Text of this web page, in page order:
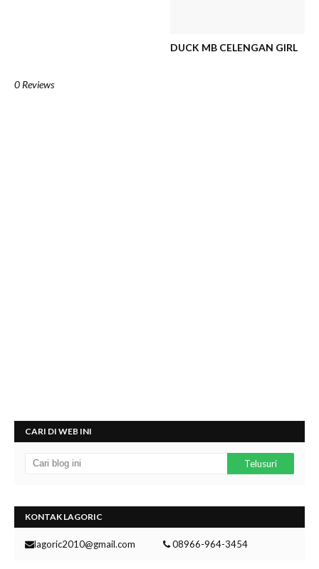
DUCK MB CELENGAN GIRL
0 Reviews
CARI DI WEB INI
KONTAK LAGORIC
lagoric2010@gmail.com 08966-964-3454